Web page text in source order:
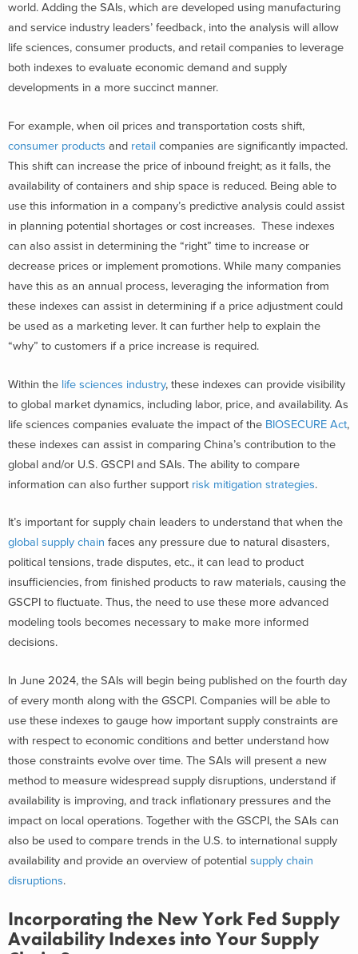
world. Adding the SAIs, which are developed using manufacturing
and service industry leaders’ feedback, into the analysis will allow
life sciences, consumer products, and retail companies to leverage
both indexes to evaluate economic demand and supply
developments in a more succinct manner.
For example, when oil prices and transportation costs shift,
consumer products and retail companies are significantly impacted.
This shift can increase the price of inbound freight; as it falls, the
availability of containers and ship space is reduced. Being able to
use this information in a company’s predictive analysis could assist
in planning potential shortages or cost increases. These indexes
can also assist in determining the “right” time to increase or
decrease prices or implement promotions. While many companies
have this as an annual process, leveraging the information from
these indexes can assist in determining if a price adjustment could
be used as a marketing lever. It can further help to explain the
“why” to customers if a price increase is required.
Within the life sciences industry, these indexes can provide visibility
to global market dynamics, including labor, price, and availability. As
life sciences companies evaluate the impact of the BIOSECURE Act,
these indexes can assist in comparing China’s contribution to the
global and/or U.S. GSCPI and SAIs. The ability to compare
information can also further support risk mitigation strategies.
It’s important for supply chain leaders to understand that when the
global supply chain faces any pressure due to natural disasters,
political tensions, trade disputes, etc., it can lead to product
insufficiencies, from finished products to raw materials, causing the
GSCPI to fluctuate. Thus, the need to use these more advanced
modeling tools becomes necessary to make more informed
decisions.
In June 2024, the SAIs will begin being published on the fourth day
of every month along with the GSCPI. Companies will be able to
use these indexes to gauge how important supply constraints are
with respect to economic conditions and better understand how
those constraints evolve over time. The SAIs will present a new
method to measure widespread supply disruptions, understand if
availability is improving, and track inflationary pressures and the
impact on local operations. Together with the GSCPI, the SAIs can
also be used to compare trends in the U.S. to international supply
availability and provide an overview of potential supply chain
disruptions.
Incorporating the New York Fed Supply
Availability Indexes into Your Supply